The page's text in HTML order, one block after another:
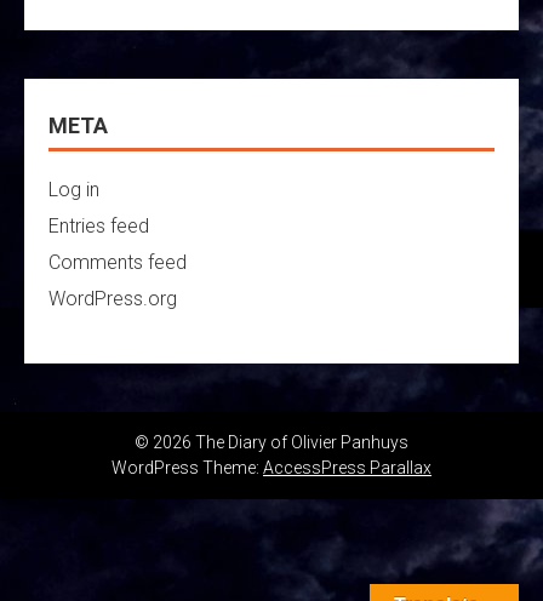
META
Log in
Entries feed
Comments feed
WordPress.org
© 2026 The Diary of Olivier Panhuys
WordPress Theme: AccessPress Parallax